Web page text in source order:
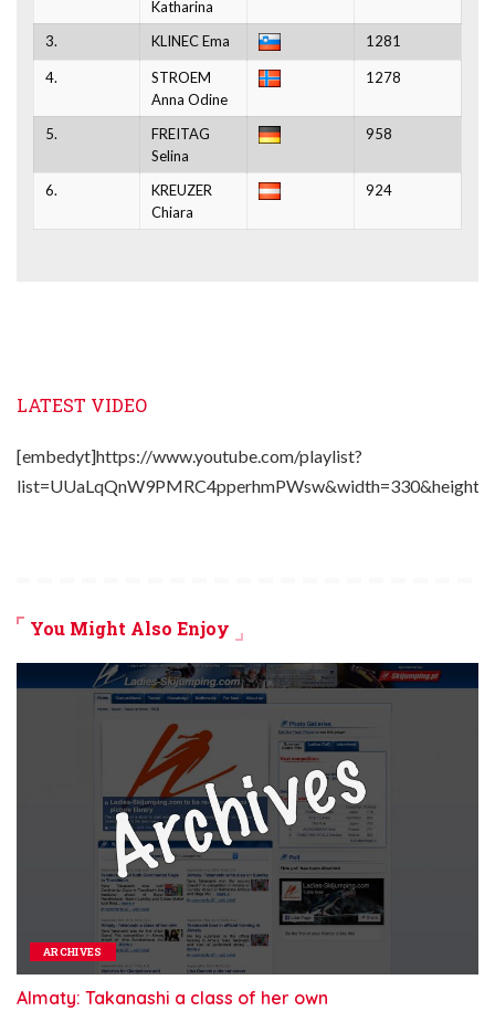
Katharina
3.
KLINEC Ema 1281
4.
STROEM
Anna Odine
1278
5.
FREITAG
Selina
958
6.
KREUZER
Chiara
924
LATEST VIDEO
[embedyt]https://www.youtube.com/playlist?
You Might Also Enjoy
ARCHIVES
Almaty: Takanashi a class of her own